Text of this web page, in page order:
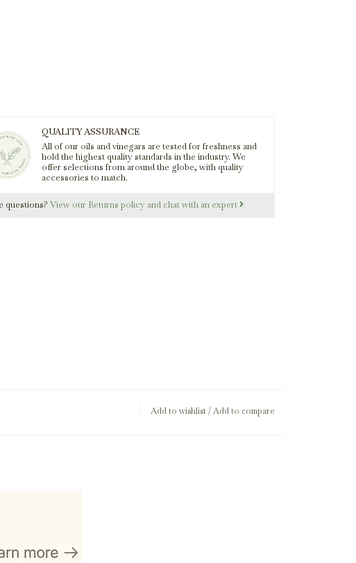
QUALITY ASSURANCE
All of our oils and vinegars are tested for freshness and
hold the highest quality standards in the industry. We
offer selections from around the globe, with quality
accessories to match.
questions? View our Returns policy and chat with an expert
Add to wishlist/Add to compare